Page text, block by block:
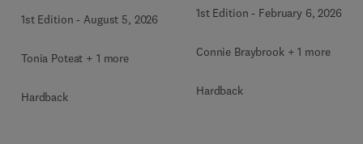
1st Edition -August 5, 2026
Tonia Poteat + 1 more
Hardback
of Nursing Clinics
1st Edition - February 6, 2026
Connie Braybrook + 1 more
Hardback